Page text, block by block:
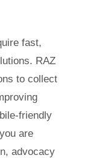
fast,
RAZ
to collect
friendly
are
advocacy